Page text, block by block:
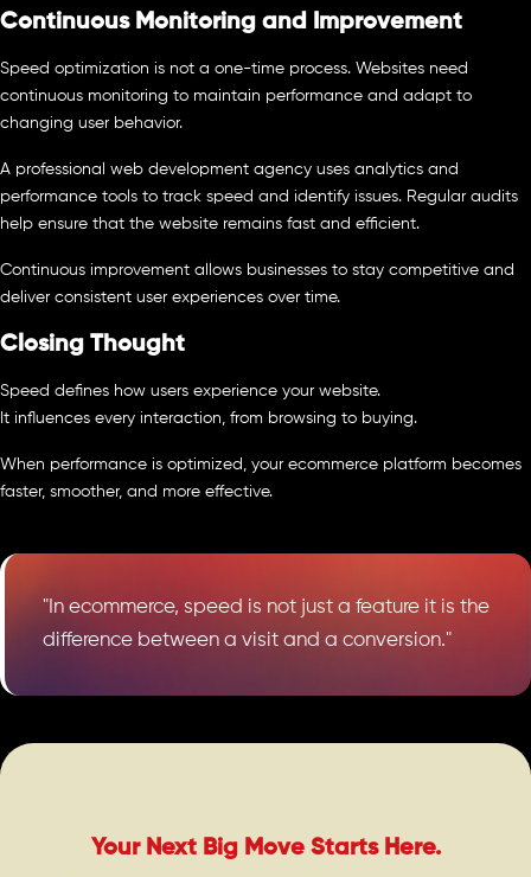
Continuous Monitoring and Improvement
Speed optimization is not a one-time process. Websites need
continuous monitoring to maintain performance and adapt to
changing user behavior.
A professional web development agency uses analytics and
performance tools to track speed and identify issues. Regular audits
help ensure that the website remains fast and efficient.
Continuous improvement allows businesses to stay competitive and
deliver consistent user experiences over time.
Closing Thought
Speed defines how users experience your website.
It influences every interaction, from browsing to buying.
When performance is optimized, your ecommerce platform becomes
faster, smoother, and more effective.
"In ecommerce, speed is not just a feature it is the
difference between a visit and a conversion."
Your Next Big Move Starts Here.